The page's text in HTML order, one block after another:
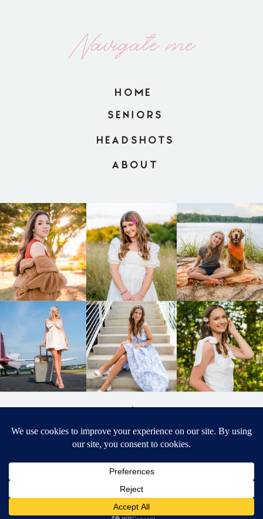
Navigate me
HOME
ABOUT
SENIORS
HEADSHOTS
BACK TO
TOP
DESIGNED BY ELIZABETH MCCRAVY
SENIOR PHOTOGRAPHER